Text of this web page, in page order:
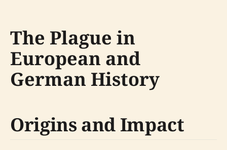
The Plague in
European and
German History
Origins and Impact